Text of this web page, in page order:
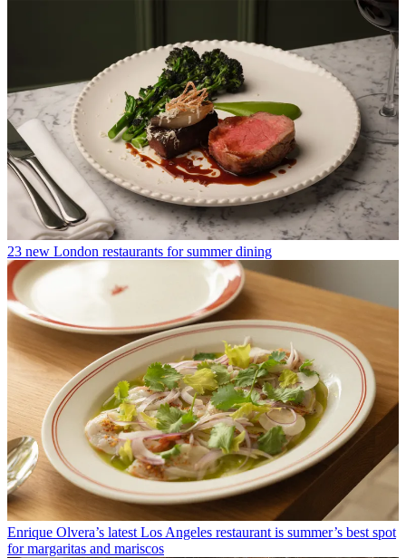
23 new London restaurants for summer dining
Enrique Olvera’s latest Los Angeles restaurant is summer’s best spot
for margaritas and mariscos